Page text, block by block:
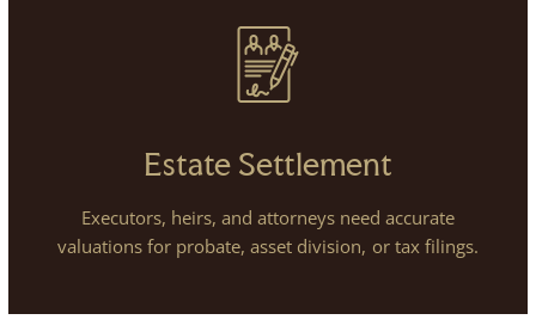
Estate Settlement
Executors, heirs, and attorneys need accurate
valuations for probate, asset division, or tax filings.